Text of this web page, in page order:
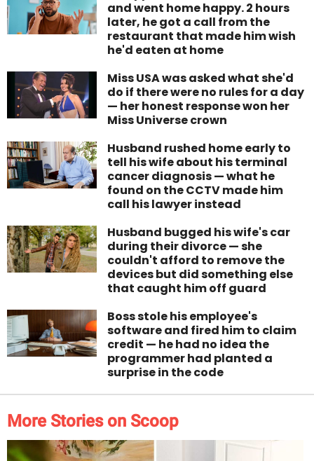
and went home happy. 2 hours
later, he got a call from the
restaurant that made him wish
he'd eaten at home
Miss USA was asked what she'd
do if there were no rules for a day
— her honest response won her
Miss Universe crown
Husband rushed home early to
tell his wife about his terminal
cancer diagnosis — what he
found on the CCTV made him
call his lawyer instead
Husband bugged his wife's car
during their divorce — she
couldn't afford to remove the
devices but did something else
that caught him off guard
Boss stole his employee's
software and fired him to claim
credit — he had no idea the
programmer had planted a
surprise in the code
More Stories on Scoop